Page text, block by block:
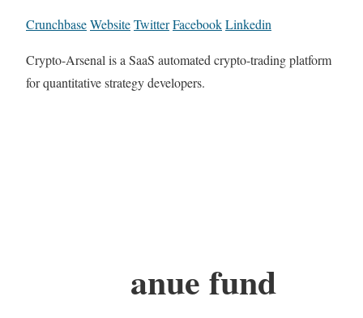
CrunchbaseWebsiteTwitterFacebookLinkedin
Crypto-Arsenal is a SaaS automated crypto-trading platform
for quantitative strategy developers.
anue fund